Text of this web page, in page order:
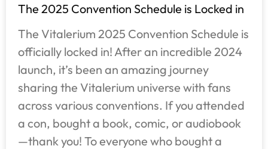
The 2025 Convention Schedule is Locked in
The Vitalerium 2025 Convention Schedule is
officially locked in! After an incredible 2024
launch, it’s been an amazing journey
sharing the Vitalerium universe with fans
across various conventions. If you attended
a con, bought a book, comic, or audiobook
—thank you! To everyone who bought a